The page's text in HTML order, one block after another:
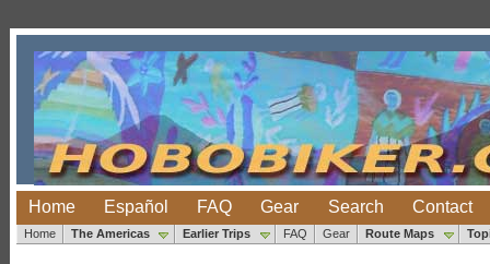
Home Español FAQ Gear Search Contact
Home The Americas Earlier Trips FAQ Gear Route Maps